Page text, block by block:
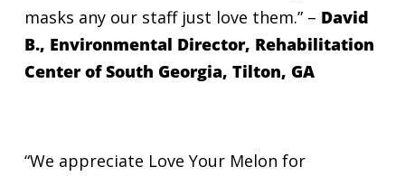
masks any our staff just love them.” – David
B., Environmental Director, Rehabilitation
Center of South Georgia, Tilton, GA
“We appreciate Love Your Melon for